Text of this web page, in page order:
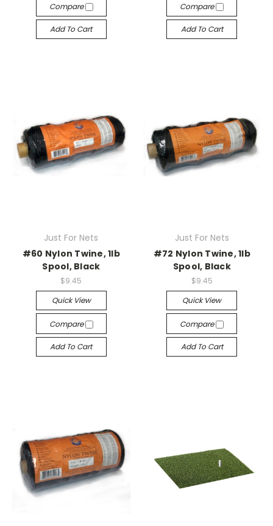
Compare
Add To Cart
Compare
Add To Cart
Just For Nets
#60 Nylon Twine, 1lb
Spool, Black
$9.45
Quick View
Compare
Add To Cart
Just For Nets
#72 Nylon Twine, 1lb
Spool, Black
$9.45
Quick View
Compare
Add To Cart